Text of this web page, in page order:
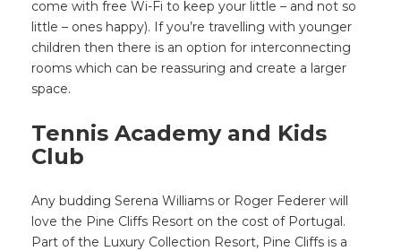
come with free Wi-Fi to keep your little – and not so
little – ones happy). If you’re travelling with younger
children then there is an option for interconnecting
rooms which can be reassuring and create a larger
space.
Tennis Academy and Kids
Club
Any budding Serena Williams or Roger Federer will
love the Pine Cliffs Resort on the cost of Portugal.
Part of the Luxury Collection Resort, Pine Cliffs is a